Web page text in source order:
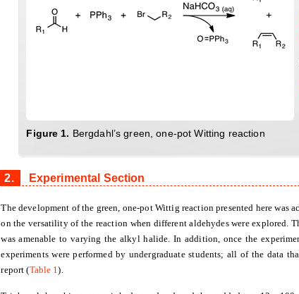
Figure 1. Bergdahl’s green, one-pot Witting reaction
2. Experimental Section
The development of the green, one-pot Wittig reaction presented here was
on the versatility of the reaction when different aldehydes were explored.
was amenable to varying the alkyl halide. In addition, once the
experiments were performed by undergraduate students; all of the data
report (Table 1).